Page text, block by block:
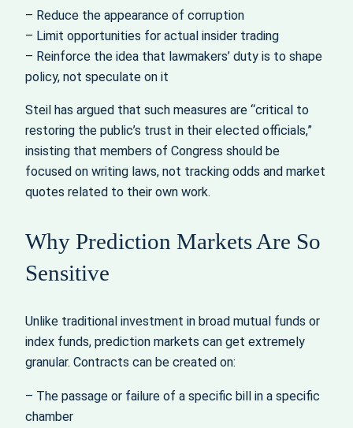
– Reduce the appearance of corruption
– Limit opportunities for actual insider trading
– Reinforce the idea that lawmakers’ duty is to shape
policy, not speculate on it
Steil has argued that such measures are “critical to
restoring the public’s trust in their elected officials,”
insisting that members of Congress should be
focused on writing laws, not tracking odds and market
quotes related to their own work.
Why Prediction Markets Are So
Sensitive
Unlike traditional investment in broad mutual funds or
index funds, prediction markets can get extremely
granular. Contracts can be created on:
– The passage or failure of a specific bill in a specific
chamber